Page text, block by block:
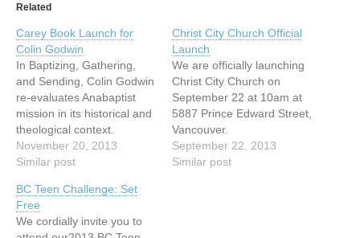
Related
Carey Book Launch for
Colin Godwin
In Baptizing, Gathering,
and Sending, Colin Godwin
re-evaluates Anabaptist
mission in its historical and
theological context.
Framed by the missionary
intent and practice of the
Reformed Churches,
Godwin argues for an
expression of mission
November 20, 2013
Similar post
Christ City Church Official
Launch
We are officially launching
Christ City Church on
September 22 at 10am at
5887 Prince Edward Street,
Vancouver.
http://christcitychurch.ca/20
13/09/september-22-
September 22, 2013
Similar post
BC Teen Challenge: Set
Free
We cordially invite you to